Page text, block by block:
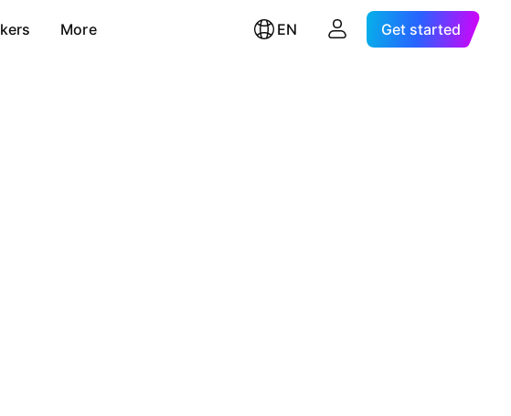
More EN Get started